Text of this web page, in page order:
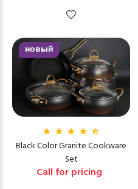
новый
Black Color Granite Cookware
Set
Call for pricing